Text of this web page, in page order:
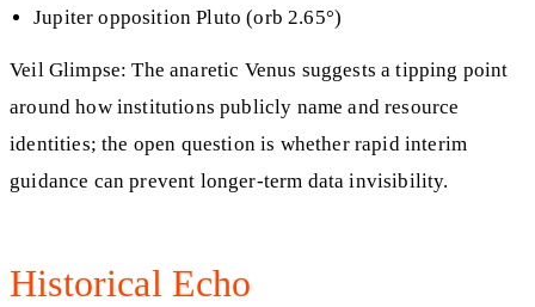
Jupiter opposition Pluto (orb 2.65°)
Veil Glimpse: The anaretic Venus suggests a tipping point
around how institutions publicly name and resource
identities; the open question is whether rapid interim
guidance can prevent longer-term data invisibility.
Historical Echo